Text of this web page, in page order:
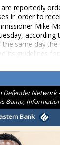
reportedly
in order to
Mike
according
the same day the
its guidelines for
Defender Network
&amp;
Bank